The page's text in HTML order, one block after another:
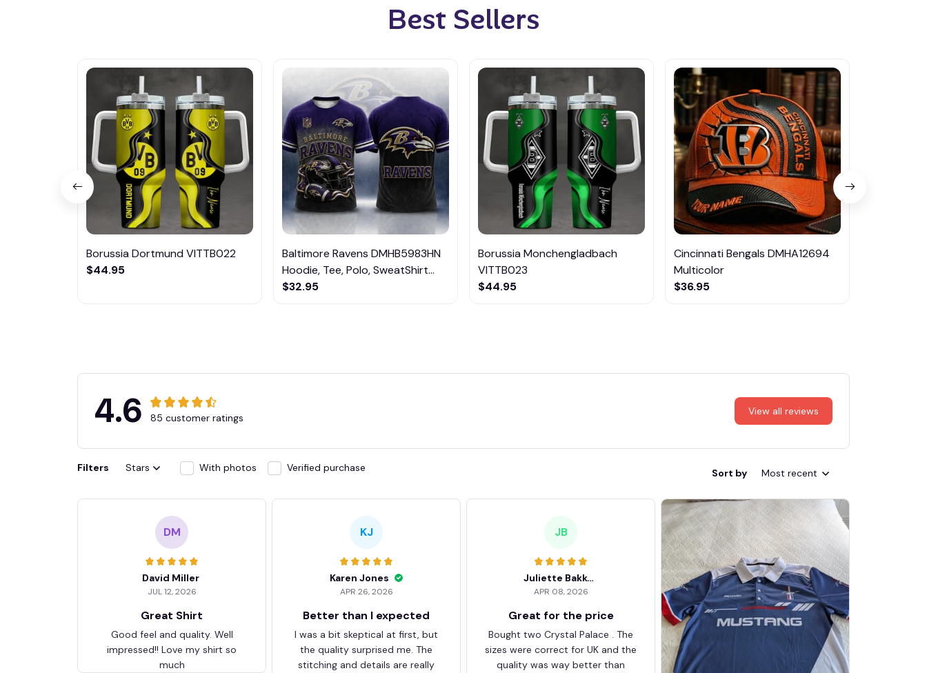
Best Sellers
Borussia Dortmund VITTB022
$44.95
Baltimore Ravens DMHB5983HN
Hoodie, Tee, Polo, SweatShirt...
$32.95
Borussia Monchengladbach
VITTB023
$44.95
Cincinnati Bengals DMHA12694
Multicolor
$36.95
4.6 85 customer ratings
View all reviews
Filters Stars With photos Verified purchase Sort by Most recent
DM
David Miller
JUL 12, 2026
Great Shirt
Good feel and quality. Well
impressed!! Love my shirt so
much
KJ
Karen Jones
APR 26, 2026
Better than I expected
I was a bit skeptical at first, but
the quality surprised me. The
stitching and details are really
JB
Juliette Bakker
APR 08, 2026
Great for the price
Bought two Crystal Palace . The
sizes were correct for UK and the
quality was way better than